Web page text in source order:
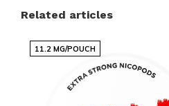
Categories:
Format:Slim
Pouches per Can:
Related articles
11.2 MG/POUCH